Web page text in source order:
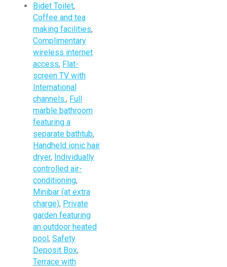
Bidet Toilet,
Coffee and tea
making facilities,
Complimentary
wireless internet
access, Flat-
screen TV with
International
channels., Full
marble bathroom
featuring a
separate bathtub,
Handheld ionic hair
dryer, Individually
controlled air-
conditioning,
Minibar (at extra
charge), Private
garden featuring
an outdoor heated
pool, Safety
Deposit Box,
Terrace with